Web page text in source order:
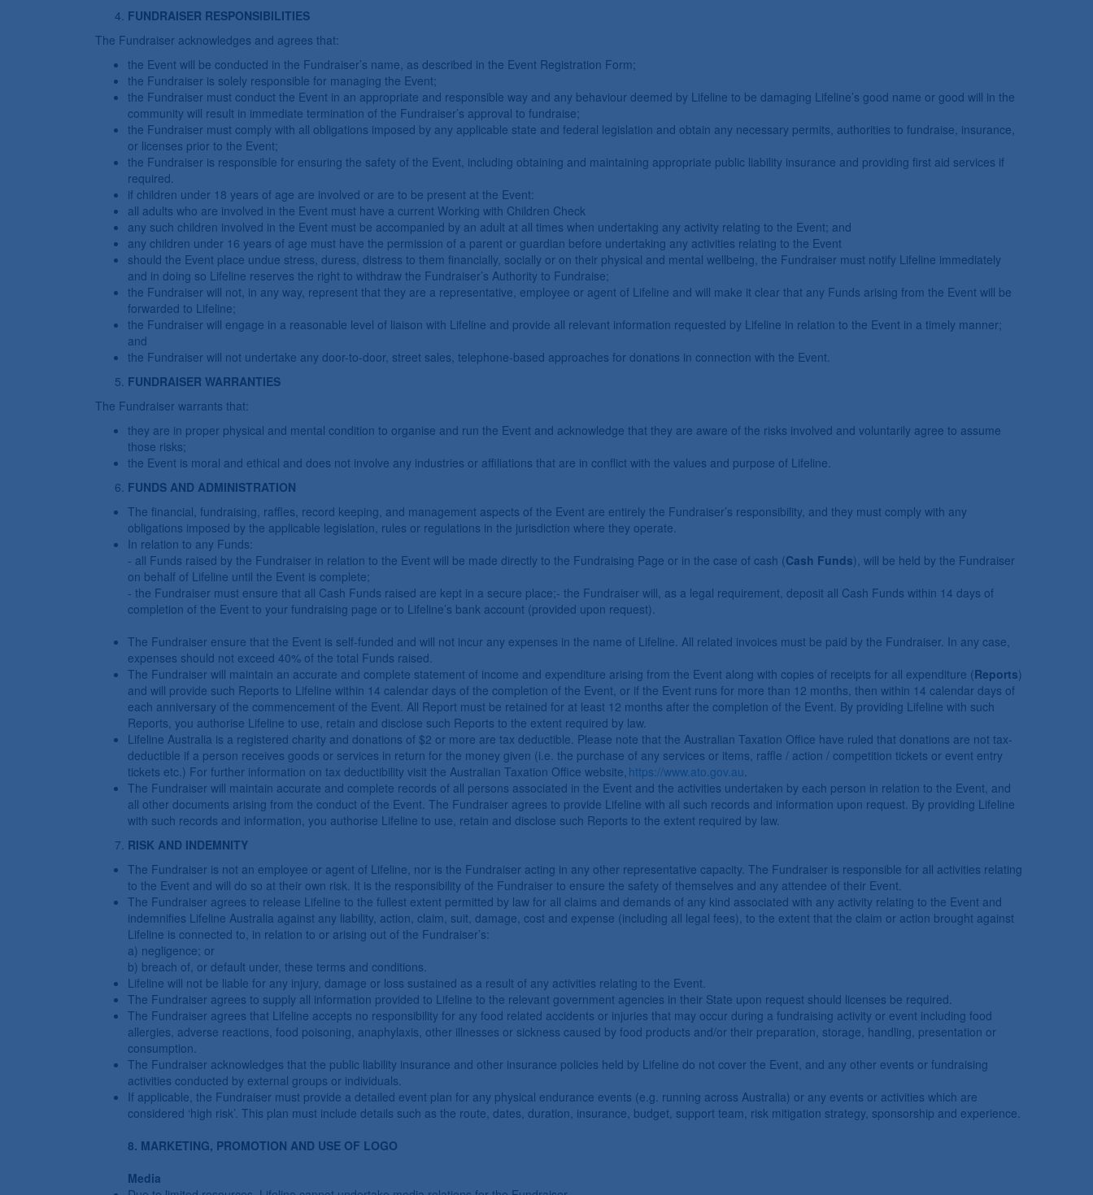
FUNDRAISER RESPONSIBILITIES
The Fundraiser acknowledges and agrees that:
the Event will be conducted in the Fundraiser’s name, as described in the Event Registration Form;
the Fundraiser is solely responsible for managing the Event;
the Fundraiser must conduct the Event in an appropriate and responsible way and any behaviour deemed by Lifeline to be damaging Lifeline’s good name or good will in the
community will result in immediate termination of the Fundraiser’s approval to fundraise;
the Fundraiser must comply with all obligations imposed by any applicable state and federal legislation and obtain any necessary permits, authorities to fundraise, insurance,
or licenses prior to the Event;
the Fundraiser is responsible for ensuring the safety of the Event, including obtaining and maintaining appropriate public liability insurance and providing first aid services if
required.
if children under 18 years of age are involved or are to be present at the Event:
all adults who are involved in the Event must have a current Working with Children Check
any such children involved in the Event must be accompanied by an adult at all times when undertaking any activity relating to the Event; and
any children under 16 years of age must have the permission of a parent or guardian before undertaking any activities relating to the Event
should the Event place undue stress, duress, distress to them financially, socially or on their physical and mental wellbeing, the Fundraiser must notify Lifeline immediately
and in doing so Lifeline reserves the right to withdraw the Fundraiser’s Authority to Fundraise;
the Fundraiser will not, in any way, represent that they are a representative, employee or agent of Lifeline and will make it clear that any Funds arising from the Event will be
forwarded to Lifeline;
the Fundraiser will engage in a reasonable level of liaison with Lifeline and provide all relevant information requested by Lifeline in relation to the Event in a timely manner;
and
the Fundraiser will not undertake any door-to-door, street sales, telephone-based approaches for donations in connection with the Event.
FUNDRAISER WARRANTIES
The Fundraiser warrants that:
they are in proper physical and mental condition to organise and run the Event and acknowledge that they are aware of the risks involved and voluntarily agree to assume
those risks;
the Event is moral and ethical and does not involve any industries or affiliations that are in conflict with the values and purpose of Lifeline.
FUNDS AND ADMINISTRATION
The financial, fundraising, raffles, record keeping, and management aspects of the Event are entirely the Fundraiser’s responsibility, and they must comply with any
obligations imposed by the applicable legislation, rules or regulations in the jurisdiction where they operate.
In relation to any Funds:
- all Funds raised by the Fundraiser in relation to the Event will be made directly to the Fundraising Page or in the case of cash (Cash Funds), will be held by the Fundraiser
on behalf of Lifeline until the Event is complete;
- the Fundraiser must ensure that all Cash Funds raised are kept in a secure place;- the Fundraiser will, as a legal requirement, deposit all Cash Funds within 14 days of
completion of the Event to your fundraising page or to Lifeline’s bank account (provided upon request).
The Fundraiser ensure that the Event is self-funded and will not incur any expenses in the name of Lifeline. All related invoices must be paid by the Fundraiser. In any case,
expenses should not exceed 40% of the total Funds raised.
The Fundraiser will maintain an accurate and complete statement of income and expenditure arising from the Event along with copies of receipts for all expenditure (Reports)
and will provide such Reports to Lifeline within 14 calendar days of the completion of the Event, or if the Event runs for more than 12 months, then within 14 calendar days of
each anniversary of the commencement of the Event. All Report must be retained for at least 12 months after the completion of the Event. By providing Lifeline with such
Reports, you authorise Lifeline to use, retain and disclose such Reports to the extent required by law.
Lifeline Australia is a registered charity and donations of $2 or more are tax deductible. Please note that the Australian Taxation Office have ruled that donations are not tax-
deductible if a person receives goods or services in return for the money given (i.e. the purchase of any services or items, raffle / action / competition tickets or event entry
tickets etc.) For further information on tax deductibility visit the Australian Taxation Office website, https://www.ato.gov.au
The Fundraiser will maintain accurate and complete records of all persons associated in the Event and the activities undertaken by each person in relation to the Event, and
all other documents arising from the conduct of the Event. The Fundraiser agrees to provide Lifeline with all such records and information upon request. By providing Lifeline
with such records and information, you authorise Lifeline to use, retain and disclose such Reports to the extent required by law.
RISK AND INDEMNITY
The Fundraiser is not an employee or agent of Lifeline, nor is the Fundraiser acting in any other representative capacity. The Fundraiser is responsible for all activities relating
to the Event and will do so at their own risk. It is the responsibility of the Fundraiser to ensure the safety of themselves and any attendee of their Event.
The Fundraiser agrees to release Lifeline to the fullest extent permitted by law for all claims and demands of any kind associated with any activity relating to the Event and
indemnifies Lifeline Australia against any liability, action, claim, suit, damage, cost and expense (including all legal fees), to the extent that the claim or action brought against
Lifeline is connected to, in relation to or arising out of the Fundraiser’s:
a) negligence; or
b) breach of, or default under, these terms and conditions.
Lifeline will not be liable for any injury, damage or loss sustained as a result of any activities relating to the Event.
The Fundraiser agrees to supply all information provided to Lifeline to the relevant government agencies in their State upon request should licenses be required.
The Fundraiser agrees that Lifeline accepts no responsibility for any food related accidents or injuries that may occur during a fundraising activity or event including food
allergies, adverse reactions, food poisoning, anaphylaxis, other illnesses or sickness caused by food products and/or their preparation, storage, handling, presentation or
consumption.
The Fundraiser acknowledges that the public liability insurance and other insurance policies held by Lifeline do not cover the Event, and any other events or fundraising
activities conducted by external groups or individuals.
If applicable, the Fundraiser must provide a detailed event plan for any physical endurance events (e.g. running across Australia) or any events or activities which are
considered ‘high risk’. This plan must include details such as the route, dates, duration, insurance, budget, support team, risk mitigation strategy, sponsorship and experience.
8. MARKETING, PROMOTION AND USE OF LOGO
Media